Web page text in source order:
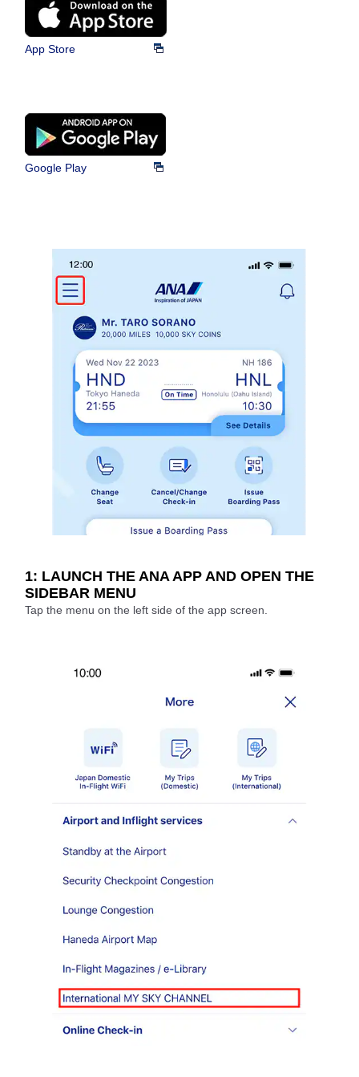
App Store
Google Play
1: LAUNCH THE ANA APP AND OPEN THE
SIDEBAR MENU
Tap the menu on the left side of the app screen.